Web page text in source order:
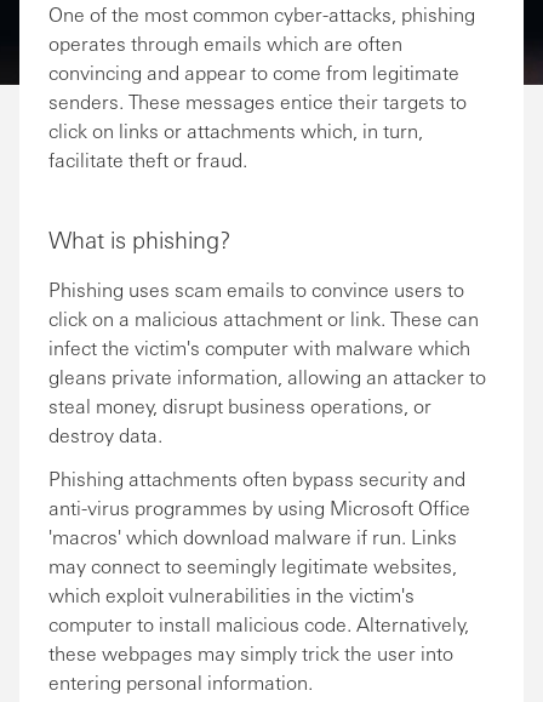
One of the most common cyber-attacks, phishing
operates through emails which are often
convincing and appear to come from legitimate
senders. These messages entice their targets to
click on links or attachments which, in turn,
facilitate theft or fraud.
What is phishing?
Phishing uses scam emails to convince users to
click on a malicious attachment or link. These can
infect the victim's computer with malware which
gleans private information, allowing an attacker to
steal money, disrupt business operations, or
destroy data.
Phishing attachments often bypass security and
anti-virus programmes by using Microsoft Office
'macros' which download malware if run. Links
may connect to seemingly legitimate websites,
which exploit vulnerabilities in the victim's
computer to install malicious code. Alternatively,
these webpages may simply trick the user into
entering personal information.